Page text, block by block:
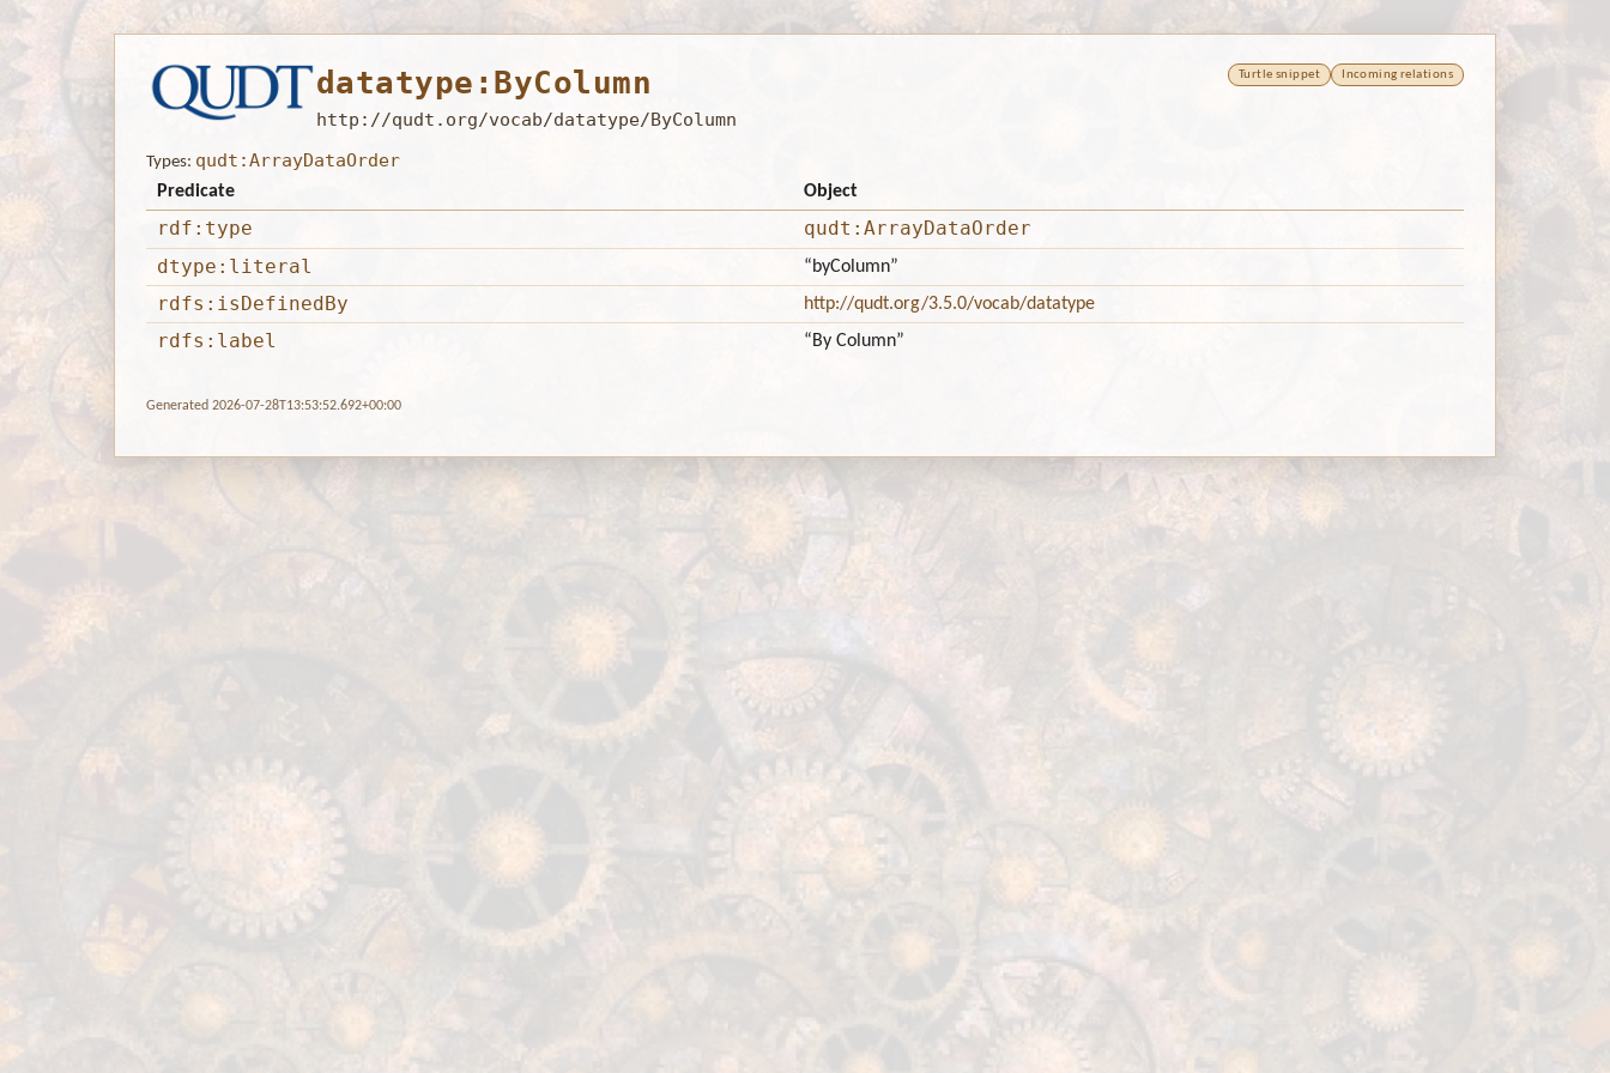
datatype:ByColumn
http://qudt.org/vocab/datatype/ByColumn
Turtle snippet Incoming relations
Types: qudt:ArrayDataOrder
Predicate Object
rdf:type
qudt:ArrayDataOrder
dtype:literal
“byColumn”
rdfs:isDefinedBy http://qudt.org/3.5.0/vocab/datatype
rdfs:label “By Column”
Generated 2026-07-28T13:53:52.692+00:00